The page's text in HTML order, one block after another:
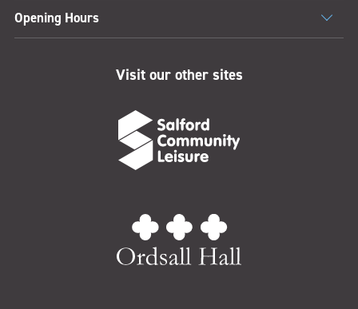
Opening Hours
Visit our other sites